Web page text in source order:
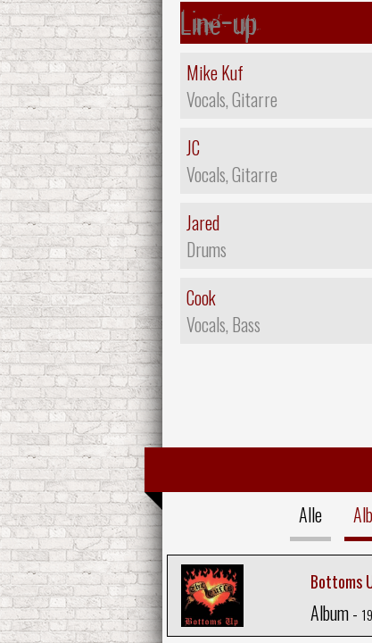
Line-up
Mike Kuf
Vocals, Gitarre
JC
Vocals, Gitarre
Jared
Drums
Cook
Vocals, Bass
Alle
Bottoms
Album -